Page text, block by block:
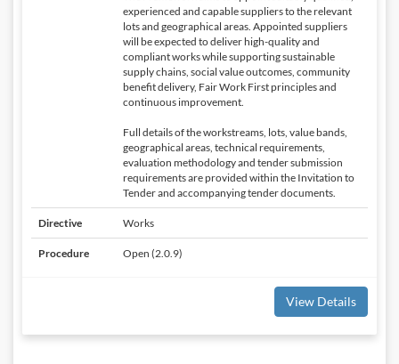
experienced and capable suppliers to the relevant
lots and geographical areas. Appointed suppliers
will be expected to deliver high-quality and
compliant works while supporting sustainable
supply chains, social value outcomes, community
benefit delivery, Fair Work First principles and
continuous improvement.
Full details of the workstreams, lots, value bands,
geographical areas, technical requirements,
evaluation methodology and tender submission
requirements are provided within the Invitation to
Tender and accompanying tender documents.
Directive Works
Procedure Open (2.0.9)
View Details